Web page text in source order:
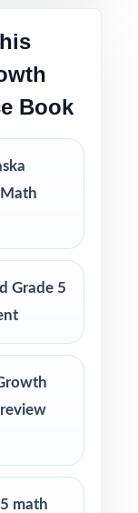
for
at-home
to
Book
Grade 5
math